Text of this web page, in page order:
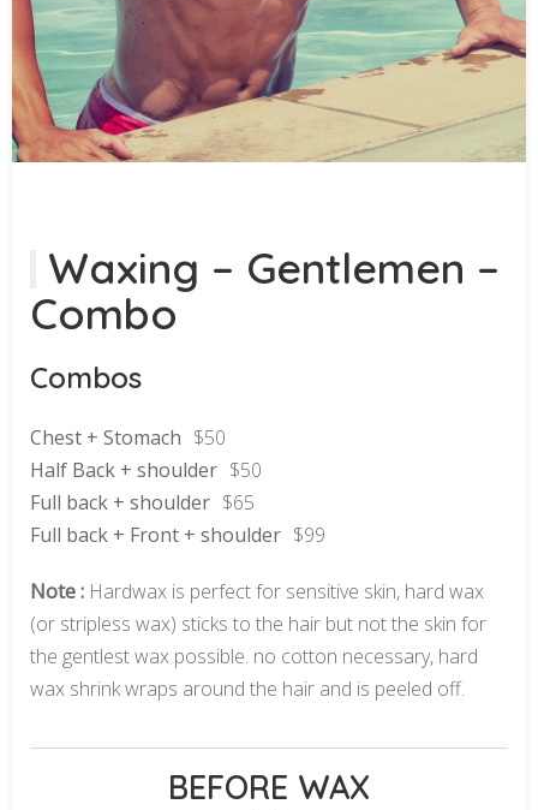
Waxing – Gentlemen –
Combo
Combos
Chest + Stomach $50
Half Back + shoulder $50
Full back + shoulder $65
Full back + Front + shoulder $99
Note : Hardwax is perfect for sensitive skin, hard wax
(or stripless wax) sticks to the hair but not the skin for
the gentlest wax possible. no cotton necessary, hard
wax shrink wraps around the hair and is peeled off.
BEFORE WAX